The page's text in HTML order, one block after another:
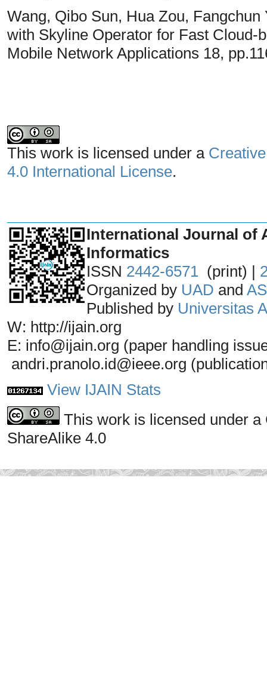
Wang, Qibo Sun, Hua Zou,
with Skyline Operator for Fast Cloud-
Mobile Network Applications 18,
This work is licensed under a
4.0 International License.
International Journal of
Informatics
ISSN 2442-6571 (print) |
Organized by UAD and
Published by Universitas
W: http://ijain.org
E: info@ijain.org (paper handling
andri.pranolo.id@ieee.org
View IJAIN Stats
This work is licensed under
ShareAlike 4.0